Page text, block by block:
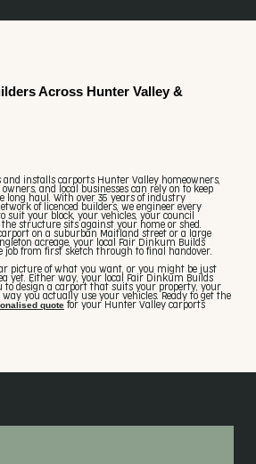
Across Hunter Valley &
and installs carports Hunter Valley homeowners,
and local businesses can rely on to keep
long haul. With over 35 years of industry
of licenced builders, we engineer every
suit your block, your vehicles, your council
structure sits against your home or shed.
on a suburban Maitland street or a large
acreage, your local Fair Dinkum Builds
job from first sketch through to final handover.
picture of what you want, or you might be just
yet. Either way, your local Fair Dinkum Builds
design a carport that suits your property, your
you actually use your vehicles. Ready to get the
quote for your Hunter Valley carports